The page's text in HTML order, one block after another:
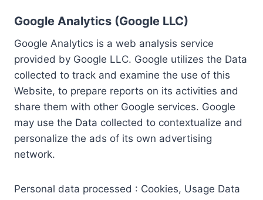
Google Analytics (Google LLC)
Google Analytics is a web analysis service
provided by Google LLC. Google utilizes the Data
collected to track and examine the use of this
Website, to prepare reports on its activities and
share them with other Google services. Google
may use the Data collected to contextualize and
personalize the ads of its own advertising
network.
Personal data processed : Cookies, Usage Data